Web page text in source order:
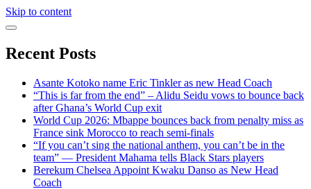
Skip to content
Recent Posts
Asante Kotoko name Eric Tinkler as new Head Coach
“This is far from the end” – Alidu Seidu vows to bounce back
after Ghana’s World Cup exit
World Cup 2026: Mbappe bounces back from penalty miss as
France sink Morocco to reach semi-finals
“If you can’t sing the national anthem, you can’t be in the
team” — President Mahama tells Black Stars players
Berekum Chelsea Appoint Kwaku Danso as New Head
Coach